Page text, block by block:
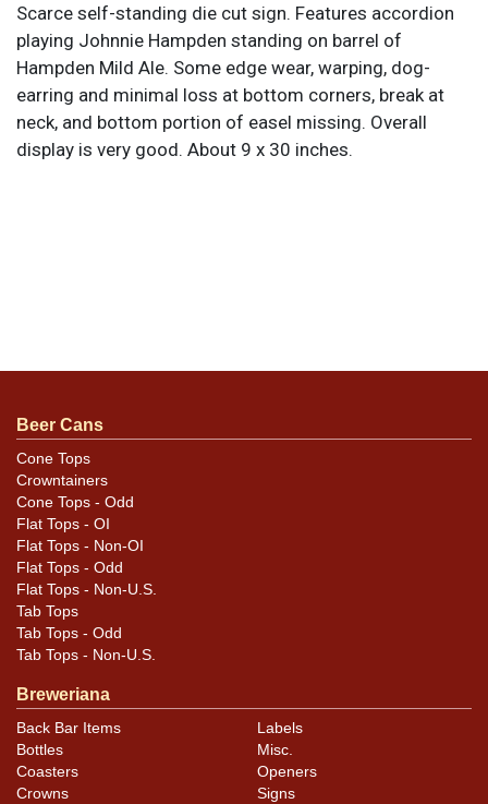
Scarce self-standing die cut sign. Features accordion
playing Johnnie Hampden standing on barrel of
Hampden Mild Ale. Some edge wear, warping, dog-
earring and minimal loss at bottom corners, break at
neck, and bottom portion of easel missing. Overall
display is very good. About 9 x 30 inches.
Beer Cans
Cone Tops
Crowntainers
Cone Tops - Odd
Flat Tops - OI
Flat Tops - Non-OI
Flat Tops - Odd
Flat Tops - Non-U.S.
Tab Tops
Tab Tops - Odd
Tab Tops - Non-U.S.
Breweriana
Back Bar Items
Bottles
Coasters
Crowns
Labels
Misc.
Openers
Signs